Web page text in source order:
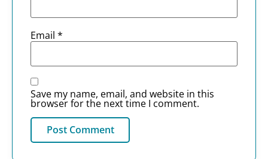
Email *
Save my name, email, and website in this
browser for the next time I comment.